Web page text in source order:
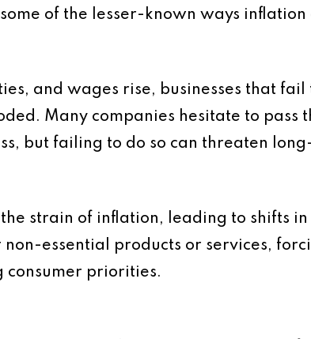
of the lesser-known ways
and wages rise, businesses that
Many companies hesitate to pass
but failing to do so can threaten
strain of inflation, leading to shifts
essential products or services,
consumer priorities.